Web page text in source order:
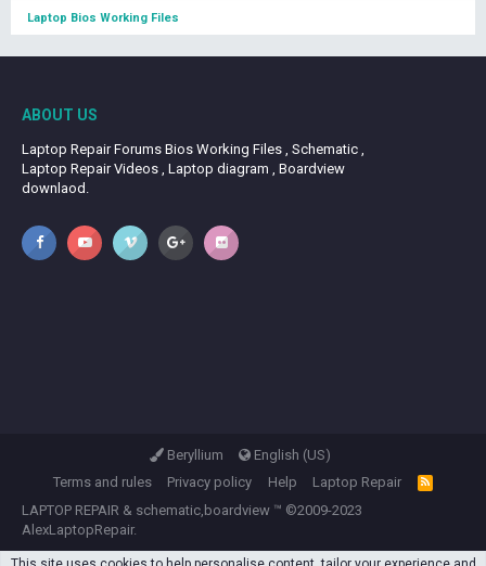
Laptop Bios Working Files
ABOUT US
Laptop Repair Forums Bios Working Files , Schematic ,
Laptop Repair Videos , Laptop diagram , Boardview
downlaod.
Beryllium
English (US)
Terms and rules
Privacy policy Help Laptop Repair
R
S
LAPTOP REPAIR & schematic,boardview ™ ©2009-2023
AlexLaptopRepair.